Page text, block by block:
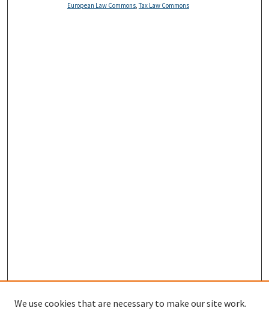
European Law Commons,Tax Law Commons
We use cookies that are necessary to make our site work.